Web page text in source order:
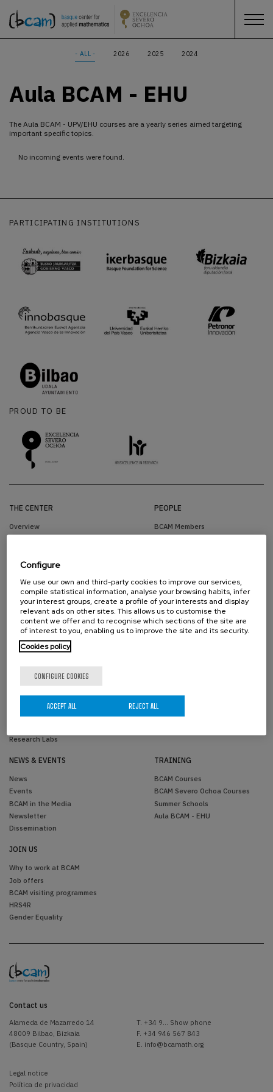
- ALL - 2026 2025 2024
Aula BCAM - EHU
The Aula BCAM - UPV/EHU courses are a yearly series aimed targeting
important specific topics.
No incoming events were found.
PARTICIPATING INSTITUTIONS
PROUD TO BE
THE CENTER
Overview
Activity Reports
Contractor profile
Reporting Channel
Corporate image
PEOPLE
BCAM Members
RESEARCH
Areas
Projects
Scientific Publications
Research Network
Simulations
Research Labs
KNOWLEDGE TRANSFER
NEWS & EVENTS
News
Events
BCAM in the Media
Newsletter
Dissemination
TRAINING
BCAM Courses
BCAM Severo Ochoa Courses
Summer Schools
Aula BCAM - EHU
JOIN US
Why to work at BCAM
Job offers
BCAM visiting programmes
HRS4R
Gender Equality
Contact us
Alameda de Mazarredo 14
48009 Bilbao, Bizkaia
(Basque Country, Spain)
T. +34 9... Show phone
F. +34 946 567 843
E. info@bcamath.org
Legal notice
Política de privacidad
Configure
We use our own and third-party cookies to improve our services,
compile statistical information, analyse your browsing habits, infer
your interest groups, create a profile of your interests and display
relevant ads on other sites. This allows us to customise the
content we offer and to recognise which sections of the site are
of interest to you, enabling us to improve the site and its security.
Cookies policy
CONFIGURE COOKIES
REJECT ALL
ACCEPT ALL